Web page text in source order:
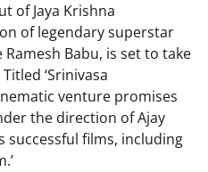
of Jaya Krishna
of legendary superstar
Babu, is set to take
‘Srinivasa
venture promises
the direction of Ajay
successful films, including